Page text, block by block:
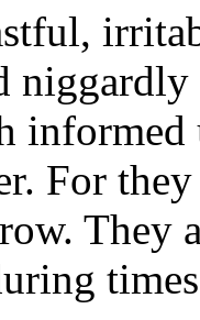
informed
For
They